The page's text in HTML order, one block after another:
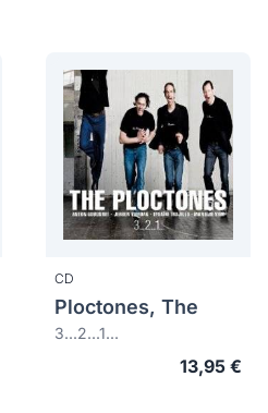
CD
Ploctones, The
3...2...1...
13,95 €